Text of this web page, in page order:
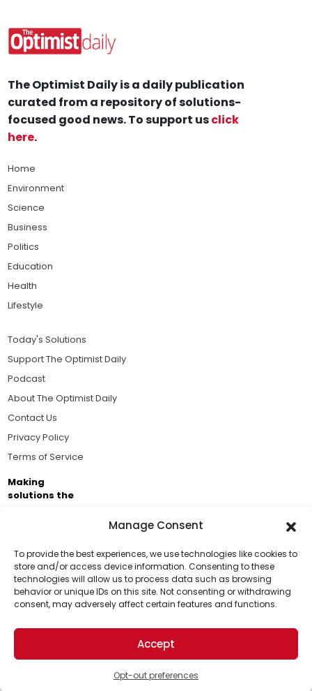
Manage Consent
To provide the best experiences, we use technologies like cookies to
store and/or access device information. Consenting to these
technologies will allow us to process data such as browsing
behavior or unique IDs on this site. Not consenting or withdrawing
consent, may adversely affect certain features and functions.
Accept
Opt-out preferences
Support Us!
Thanks for being one of our top readers. Your
support helps us continue to put solutions into the
world for a more optimistic future.
The Optimist Daily is a daily publication
curated from a repository of solutions-
focused good news. To support usclick
here.
Home
Environment
Science
Business
Politics
Education
Health
Lifestyle
Today's Solutions
Support The Optimist Daily
Podcast
About The Optimist Daily
Contact Us
Privacy Policy
Terms of Service
Making
solutions the
Brought to you by the ongoing support of The World
Business Academy and thousands of readers
passionate about improving our world.
© 2026 The Optimist Daily. All Rights Reserved.
1101 Anacapa St. Ste 200, Santa Barbara, CA 93101, USA